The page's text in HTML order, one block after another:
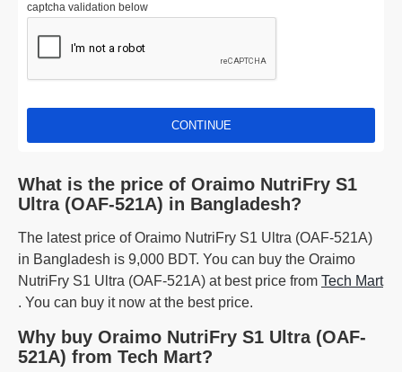
captcha validation below
CONTINUE
What is the price of Oraimo NutriFry S1
Ultra (OAF-521A) in Bangladesh?
The latest price of Oraimo NutriFry S1 Ultra (OAF-521A)
in Bangladesh is 9,000 BDT. You can buy the Oraimo
NutriFry S1 Ultra (OAF-521A) at best price from Tech Mart
. You can buy it now at the best price.
Why buy Oraimo NutriFry S1 Ultra (OAF-
521A) from Tech Mart?